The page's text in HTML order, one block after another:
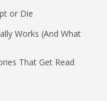
or Die
Works (And What
That Get Read